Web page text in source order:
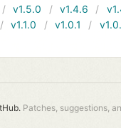
v1.5.0 v1.4.6
v1.1.0 v1.0.1
Patches, suggestions,